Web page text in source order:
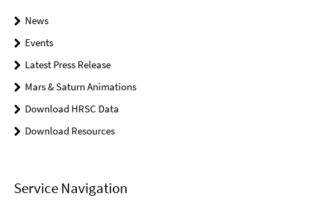
News
Events
Latest Press Release
Mars & Saturn Animations
Download HRSC Data
Download Resources
Service Navigation